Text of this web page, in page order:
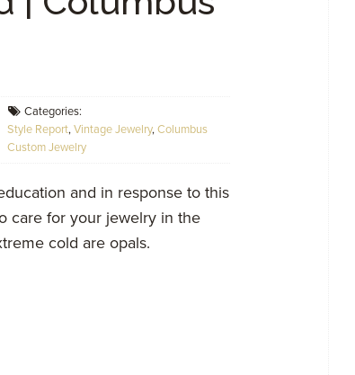
Categories:
Style Report,Vintage Jewelry,Columbus
Custom Jewelry
and in response to this
care for your jewelry in the
cold are opals.